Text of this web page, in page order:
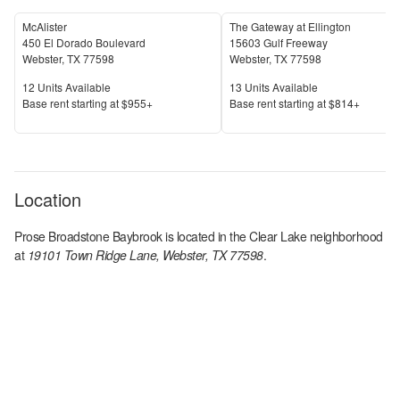
McAlister
450 El Dorado Boulevard
Webster, TX77598
Units Available
12 Units Available
Price
Base rent starting at$955+
The Gateway at Ellington
15603 Gulf Freeway
Webster, TX77598
Units Available
13 Units Available
Price
Base rent starting at$814+
Location
Prose Broadstone Baybrookis located in theClear Lakeneighborhood
at 19101 Town Ridge Lane, Webster, TX 77598.